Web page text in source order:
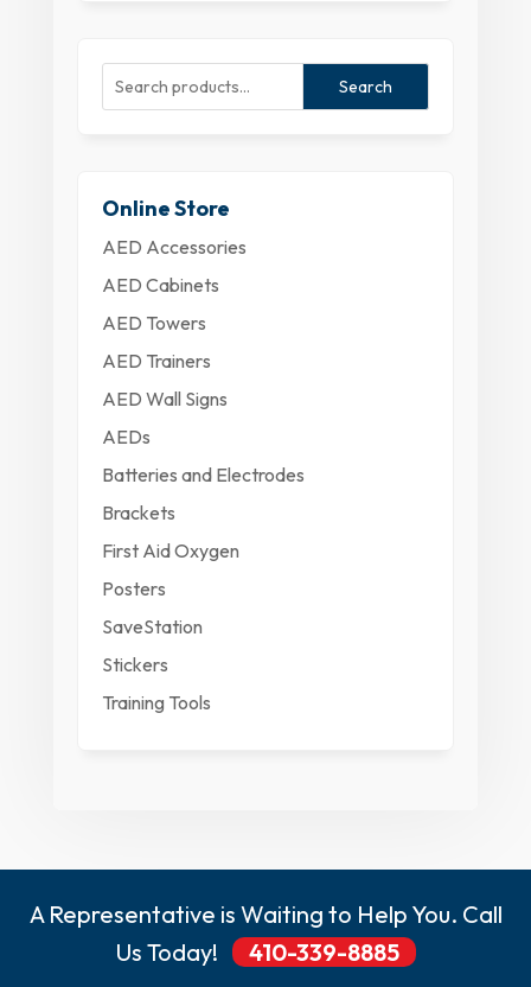
Search
Online Store
AED Accessories
AED Cabinets
AED Towers
AED Trainers
AED Wall Signs
AEDs
Batteries and Electrodes
Brackets
First Aid Oxygen
Posters
SaveStation
Stickers
Training Tools
A Representative is Waiting to Help You. Call
Us Today!
410-339-8885